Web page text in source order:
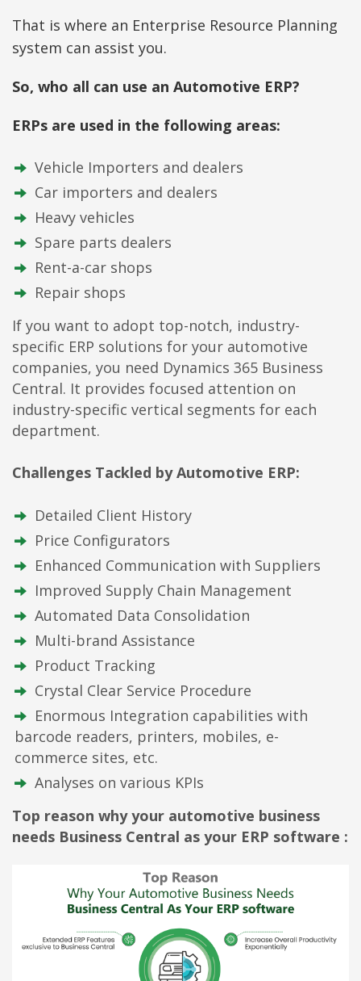
That is where an Enterprise Resource Planning
system can assist you.
So, who all can use an Automotive ERP?
ERPs are used in the following areas:
Vehicle Importers and dealers
Car importers and dealers
Heavy vehicles
Spare parts dealers
Rent-a-car shops
Repair shops
If you want to adopt top-notch, industry-
specific ERP solutions for your automotive
companies, you need Dynamics 365 Business
Central. It provides focused attention on
industry-specific vertical segments for each
department.
Challenges Tackled by Automotive ERP:
Detailed Client History
Price Configurators
Enhanced Communication with Suppliers
Improved Supply Chain Management
Automated Data Consolidation
Multi-brand Assistance
Product Tracking
Crystal Clear Service Procedure
Enormous Integration capabilities with
barcode readers, printers, mobiles, e-
commerce sites, etc.
Analyses on various KPIs
Top reason why your automotive business
needs Business Central as your ERP software :